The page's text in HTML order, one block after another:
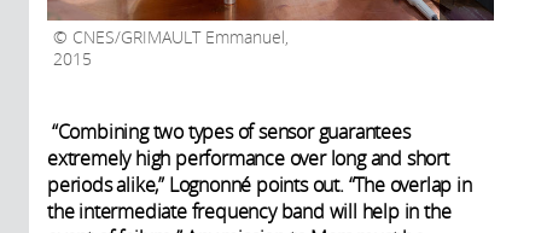
CNES/GRIMAULT Emmanuel,
2015
“Combining two types of sensor guarantees
extremely high performance over long and short
periods alike,” Lognonné points out. “The overlap in
the intermediate frequency band will help in the